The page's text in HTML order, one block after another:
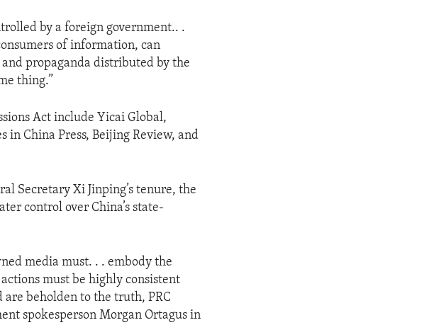
by a foreign government.. .
of information, can
propaganda distributed by the
thing.”
Act include Yicai Global,
in China Press, Beijing Review, and
Secretary Xi Jinping’s tenure, the
control over China’s state-
media must. . . embody the
must be highly consistent
beholden to the truth, PRC
spokesperson Morgan Ortagus in